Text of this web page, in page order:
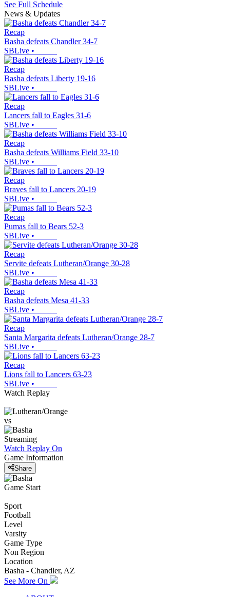
See Full Schedule
News & Updates
Recap
Basha defeats Chandler 34-7
SBLive •
Recap
Basha defeats Liberty 19-16
SBLive •
Recap
Lancers fall to Eagles 31-6
SBLive •
Recap
Basha defeats Williams Field 33-10
SBLive •
Recap
Braves fall to Lancers 20-19
SBLive •
Recap
Pumas fall to Bears 52-3
SBLive •
Recap
Servite defeats Lutheran/Orange 30-28
SBLive •
Recap
Basha defeats Mesa 41-33
SBLive •
Recap
Santa Margarita defeats Lutheran/Orange 28-7
SBLive •
Recap
Lions fall to Lancers 63-23
SBLive •
Watch Replay
vs
Streaming
Watch Replay On
Game Information
Share
Game Start
Sport
Football
Level
Varsity
Game Type
Non Region
Location
Basha - Chandler, AZ
See More On